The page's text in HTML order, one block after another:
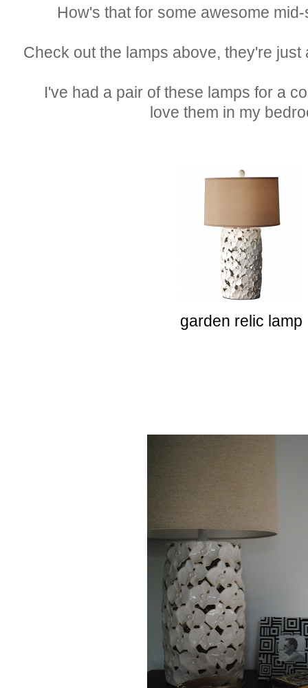
How's that for some awesome
Check out the lamps above, they're
I've had a pair of these lamps for a
love them in my
garden relic lamp